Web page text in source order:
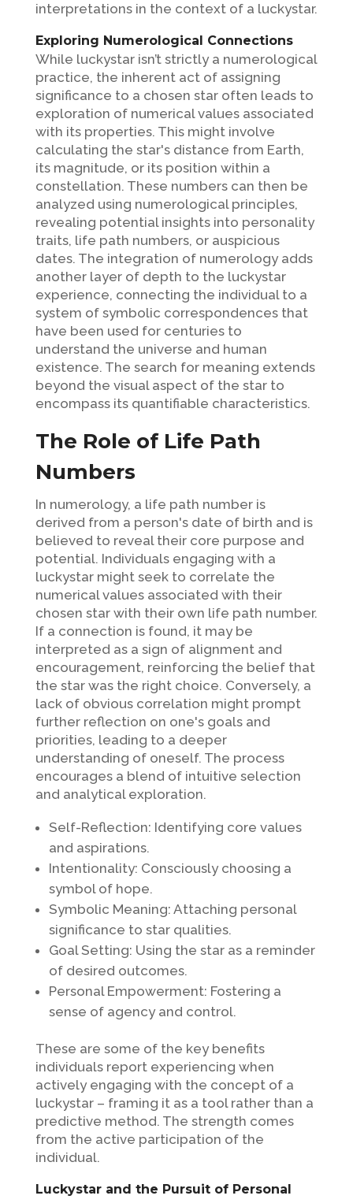
interpretations in the context of a luckystar.
Exploring Numerological Connections
While luckystar isn’t strictly a numerological
practice, the inherent act of assigning
significance to a chosen star often leads to
exploration of numerical values associated
with its properties. This might involve
calculating the star's distance from Earth,
its magnitude, or its position within a
constellation. These numbers can then be
analyzed using numerological principles,
revealing potential insights into personality
traits, life path numbers, or auspicious
dates. The integration of numerology adds
another layer of depth to the luckystar
experience, connecting the individual to a
system of symbolic correspondences that
have been used for centuries to
understand the universe and human
existence. The search for meaning extends
beyond the visual aspect of the star to
encompass its quantifiable characteristics.
The Role of Life Path
Numbers
In numerology, a life path number is
derived from a person's date of birth and is
believed to reveal their core purpose and
potential. Individuals engaging with a
luckystar might seek to correlate the
numerical values associated with their
chosen star with their own life path number.
If a connection is found, it may be
interpreted as a sign of alignment and
encouragement, reinforcing the belief that
the star was the right choice. Conversely, a
lack of obvious correlation might prompt
further reflection on one's goals and
priorities, leading to a deeper
understanding of oneself. The process
encourages a blend of intuitive selection
and analytical exploration.
Self-Reflection: Identifying core values
and aspirations.
Intentionality: Consciously choosing a
symbol of hope.
Symbolic Meaning: Attaching personal
significance to star qualities.
Goal Setting: Using the star as a reminder
of desired outcomes.
Personal Empowerment: Fostering a
sense of agency and control.
These are some of the key benefits
individuals report experiencing when
actively engaging with the concept of a
luckystar – framing it as a tool rather than a
predictive method. The strength comes
from the active participation of the
individual.
Luckystar and the Pursuit of Personal